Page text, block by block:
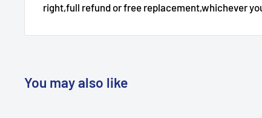
right,full refund or free replacement,whichever
You may also like